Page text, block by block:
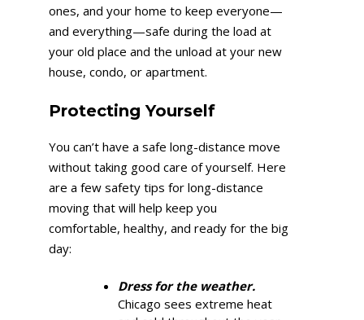
ones, and your home to keep everyone—
and everything—safe during the load at
your old place and the unload at your new
house, condo, or apartment.
Protecting Yourself
You can’t have a safe long-distance move
without taking good care of yourself. Here
are a few safety tips for long-distance
moving that will help keep you
comfortable, healthy, and ready for the big
day:
Dress for the weather.
Chicago sees extreme heat